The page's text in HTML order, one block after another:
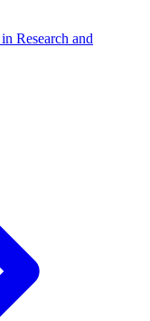
Research and